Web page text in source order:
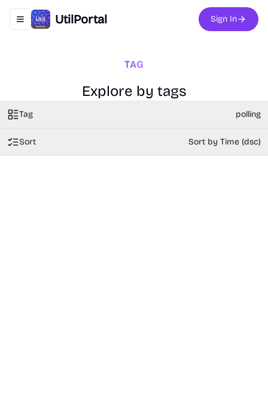
Toggle navigation menu
UtilPortal Sign In
TAG
Explore by tags
Tag polling
Sort Sort by Time (dsc)